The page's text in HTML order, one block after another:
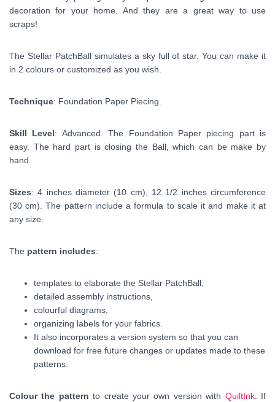
decoration for your home. And they are a great way to use
scraps!
The Stellar PatchBall simulates a sky full of star. You can make it
in 2 colours or customized as you wish.
Technique: Foundation Paper Piecing.
Skill Level: Advanced. The Foundation Paper piecing part is
easy. The hard part is closing the Ball, which can be make by
hand.
Sizes: 4 inches diameter (10 cm), 12 1/2 inches circumference
(30 cm). The pattern include a formula to scale it and make it at
any size.
The pattern includes:
templates to elaborate the Stellar PatchBall,
detailed assembly instructions,
colourful diagrams,
organizing labels for your fabrics.
It also incorporates a version system so that you can
download for free future changes or updates made to these
patterns.
Colour the pattern to create your own version with QuiltInk. If